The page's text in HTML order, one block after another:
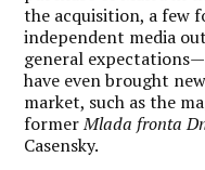
the acquisition, a few
independent media
general
have even brought
market, such as the
formerMlada fronta
Casensky.